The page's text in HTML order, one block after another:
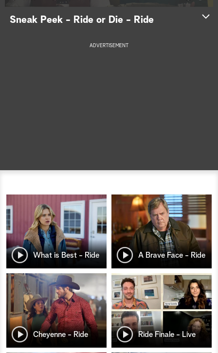
a
Sneak Peek - Ride or Die - Ride
ADVERTISEMENT
What is Best - Ride A Brave Face - Ride
Cheyenne - Ride Ride Finale - Live